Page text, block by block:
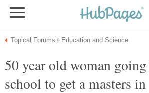
50 year old woman
school to get a masters in